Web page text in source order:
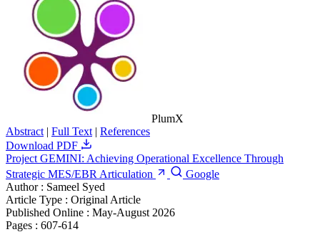
PlumX
Abstract | Full Text | References
Download PDF
Project GEMINI: Achieving Operational Excellence Through
Strategic MES/EBR Articulation
Google
Author : Sameel Syed
Article Type : Original Article
Published Online : May-August 2026
Pages : 607-614